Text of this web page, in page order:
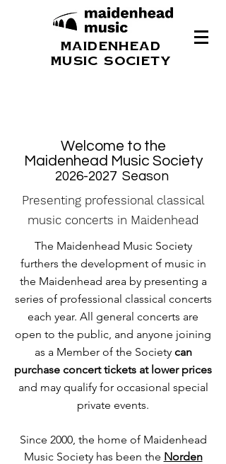
MAIDENHEAD
MUSIC SOCIETY
Welcome to the
Maidenhead Music Society
2026-2027Season
Presenting professional classical
music concerts in Maidenhead
The Maidenhead Music Society
furthers the development of music in
the Maidenhead area by presenting a
series of professional classical concerts
each year. All general concerts are
open to the public, and anyone joining
as a Member of the Society can
purchase concert tickets at lower prices
and may qualify for occasional special
private events.
Since 2000, the home of Maidenhead
Music Society has been the Norden